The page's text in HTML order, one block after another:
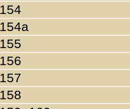
154
154a
155
156
157
158